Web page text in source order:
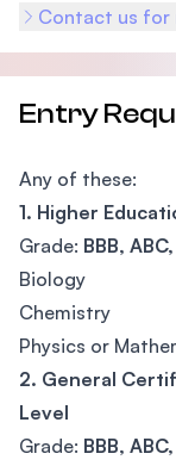
Contact us for
Entry
Any of these:
1. Higher
Grade: BBB,
Biology
Chemistry
Physics or
2. General
Level
Grade: BBB,